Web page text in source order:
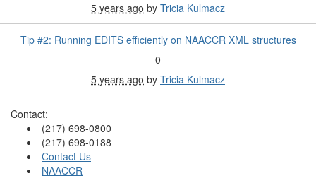
5 years ago by Tricia Kulmacz
Tip #2: Running EDITS efficiently on NAACCR XML structures
0
5 years ago by Tricia Kulmacz
Contact:
(217) 698-0800
(217) 698-0188
Contact Us
NAACCR